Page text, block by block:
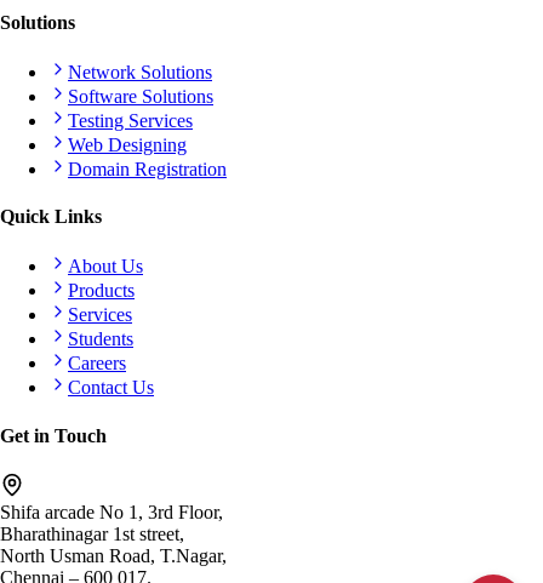
Solutions
Network Solutions
Software Solutions
Testing Services
Web Designing
Domain Registration
Quick Links
About Us
Products
Services
Students
Careers
Contact Us
Get in Touch
Shifa arcade No 1, 3rd Floor,
Bharathinagar 1st street,
North Usman Road, T.Nagar,
Chennai – 600 017.